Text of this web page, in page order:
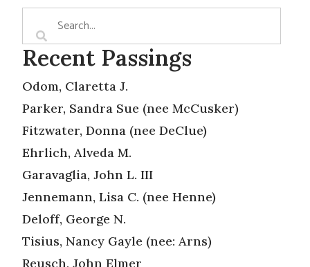
Recent Passings
Odom, Claretta J.
Parker, Sandra Sue (nee McCusker)
Fitzwater, Donna (nee DeClue)
Ehrlich, Alveda M.
Garavaglia, John L. III
Jennemann, Lisa C. (nee Henne)
Deloff, George N.
Tisius, Nancy Gayle (nee: Arns)
Reusch, John Elmer